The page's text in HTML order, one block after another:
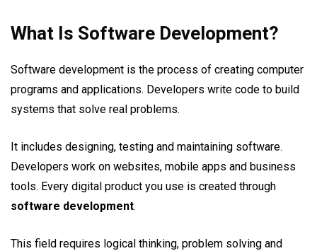
What Is Software Development?
Software development is the process of creating computer
programs and applications. Developers write code to build
systems that solve real problems.
It includes designing, testing and maintaining software.
Developers work on websites, mobile apps and business
tools. Every digital product you use is created through
software development.
This field requires logical thinking, problem solving and